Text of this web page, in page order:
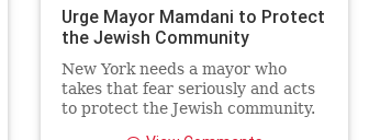
Urge Mayor Mamdani to Protect
the Jewish Community
New York needs a mayor who
takes that fear seriously and acts
to protect the Jewish community.